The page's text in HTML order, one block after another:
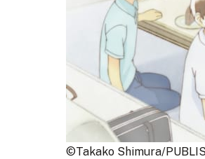
©Takako Shimura/